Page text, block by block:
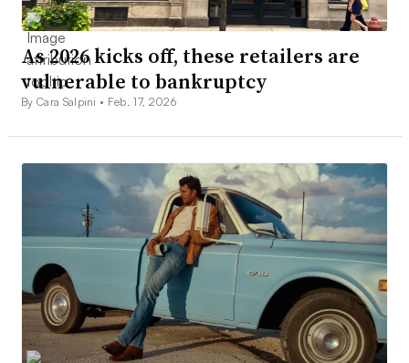
As 2026 kicks off, these retailers are
vulnerable to bankruptcy
By Cara Salpini • Feb. 17, 2026